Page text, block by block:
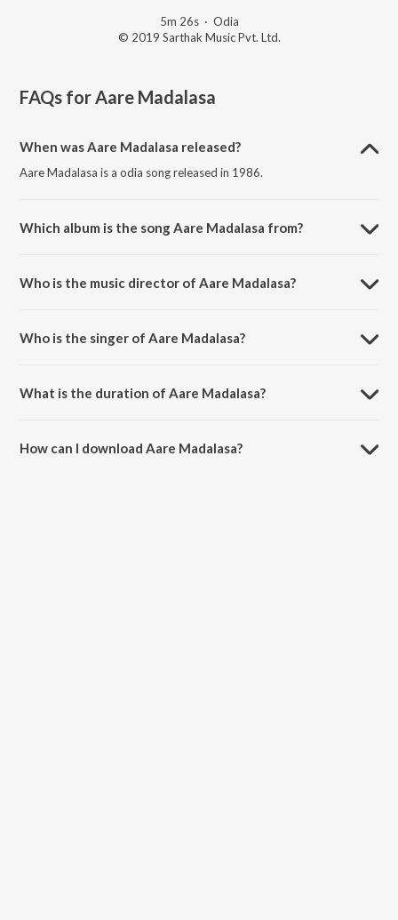
5m 26s· Odia
© 2019 Sarthak Music Pvt. Ltd.
FAQs forAare Madalasa
When was Aare Madalasa released?
Aare Madalasa is a odia song released in 1986.
Which album is the song Aare Madalasa from?
Who is the music director of Aare Madalasa?
Who is the singer of Aare Madalasa?
What is the duration of Aare Madalasa?
How can I download Aare Madalasa?